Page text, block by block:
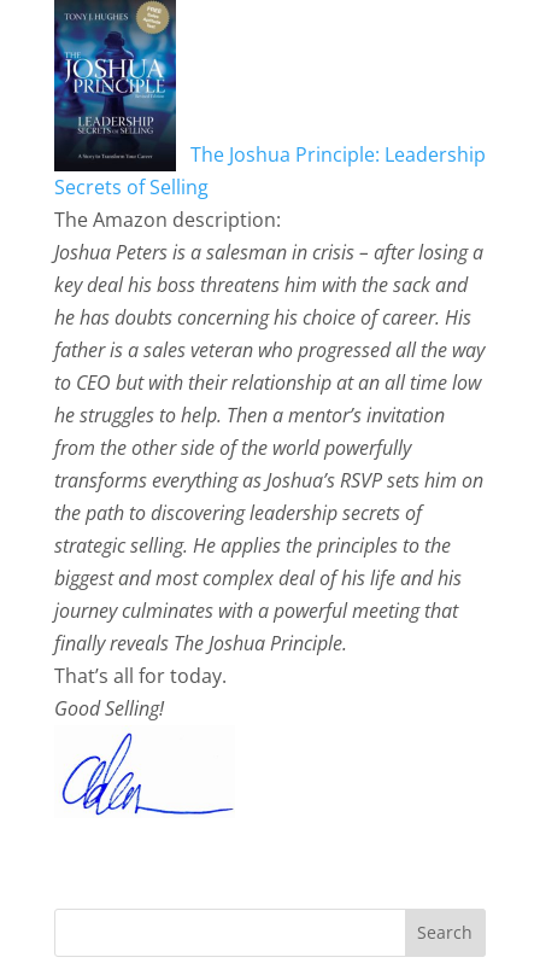
The Joshua Principle: Leadership
Secrets of Selling
The Amazon description:
Joshua Peters is a salesman in crisis – after losing a
key deal his boss threatens him with the sack and
he has doubts concerning his choice of career. His
father is a sales veteran who progressed all the way
to CEO but with their relationship at an all time low
he struggles to help. Then a mentor’s invitation
from the other side of the world powerfully
transforms everything as Joshua’s RSVP sets him on
the path to discovering leadership secrets of
strategic selling. He applies the principles to the
biggest and most complex deal of his life and his
journey culminates with a powerful meeting that
finally reveals The Joshua Principle.
That’s all for today.
Good Selling!